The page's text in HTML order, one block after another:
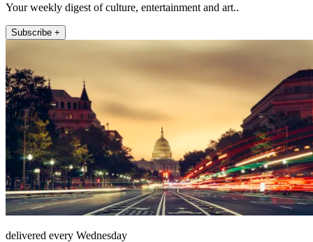
Your weekly digest of culture, entertainment and art..
Subscribe +
delivered every Wednesday